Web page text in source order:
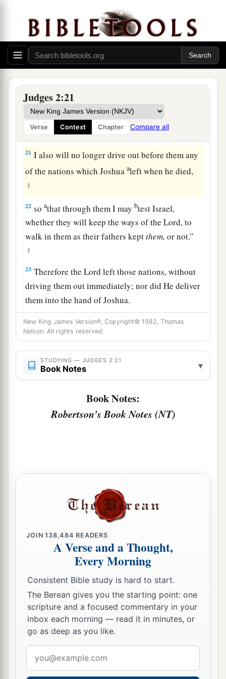
Judges 2:21
Verse Context Chapter Compare all
dead, that they reverted and behaved more
corruptly than their fathers, by following other
gods, to serve them and bow down to them. They
did not cease from their own doings nor from
their stubborn way. ‡
20
Israel; and He said, “Because this nation has
transgressed My covenant which I commanded
their fathers, and has not heeded My voice,
21 I also will no longer drive out before them any
of the nations which Joshuaaleft when he died,
‡
22 soathat through them I maybtest Israel,
whether they will keep the ways of theLord, to
walk in them as their fathers keptthem, or not.”
‡
23 Therefore theLord left those nations, without
driving them out immediately; nor did He deliver
them into the hand of Joshua.
New King James Version®, Copyright© 1982, Thomas
Nelson. All rights reserved.
STUDYING — JUDGES 2:21
Book Notes ▾
Book Notes:
Robertson's Book Notes (NT)
JOIN138,484 READERS
A Verse and a Thought,
Every Morning
Consistent Bible study is hard to start.
The Berean gives you the starting point: one
scripture and a focused commentary in your
inbox each morning — read it in minutes, or
go as deep as you like.
address